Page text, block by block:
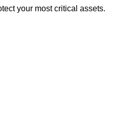
your most critical assets.